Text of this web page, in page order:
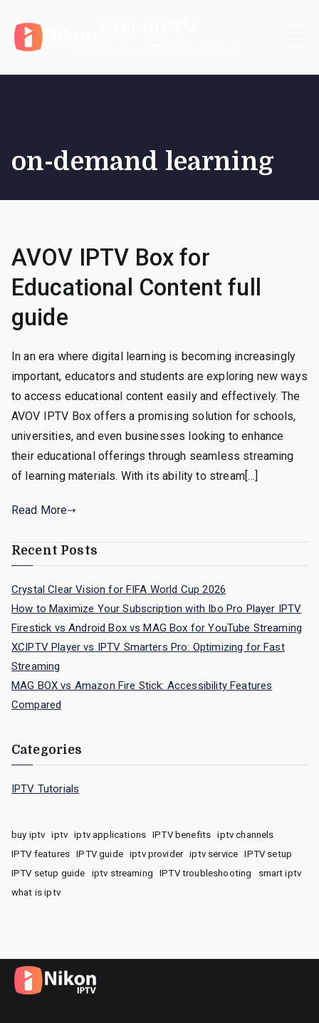
content
on-demand learning
AVOV IPTV Box for
Educational Content full
guide
In an era where digital learning is becoming increasingly
important, educators and students are exploring new ways
to access educational content easily and effectively. The
AVOV IPTV Box offers a promising solution for schools,
universities, and even businesses looking to enhance
their educational offerings through seamless streaming
of learning materials. With its ability to stream[…]
Read More
Recent Posts
Crystal Clear Vision for FIFA World Cup 2026
How to Maximize Your Subscription with Ibo Pro Player IPTV
Firestick vs Android Box vs MAG Box for YouTube Streaming
XCIPTV Player vs IPTV Smarters Pro: Optimizing for Fast
Streaming
MAG BOX vs Amazon Fire Stick: Accessibility Features
Compared
Categories
IPTV Tutorials
buy iptv iptv iptv applications IPTV benefits
iptv channels
IPTV features
IPTV guide iptv provider iptv service
IPTV setup
IPTV setup guide
iptv streaming IPTV troubleshooting
smart iptv
what is iptv